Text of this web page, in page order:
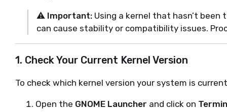
⚠️ Important: Using a kernel that hasn’t
can cause stability or compatibility issues.
1. Check Your Current Kernel Version
To check which kernel version your system is
Open the GNOME Launcher and click on